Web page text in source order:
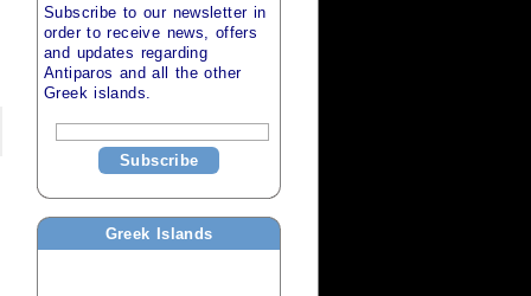
Subscribe to our newsletter in
order to receive news, offers
and updates regarding
Antiparos and all the other
Greek islands.
Subscribe
Greek Islands